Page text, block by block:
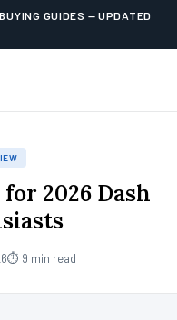
GUIDES — UPDATED
2026 Dash
⏱ 9 min read